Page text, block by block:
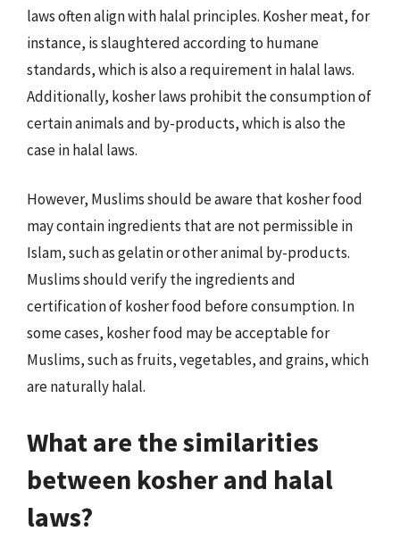
laws often align with halal principles. Kosher meat, for
instance, is slaughtered according to humane
standards, which is also a requirement in halal laws.
Additionally, kosher laws prohibit the consumption of
certain animals and by-products, which is also the
case in halal laws.
However, Muslims should be aware that kosher food
may contain ingredients that are not permissible in
Islam, such as gelatin or other animal by-products.
Muslims should verify the ingredients and
certification of kosher food before consumption. In
some cases, kosher food may be acceptable for
Muslims, such as fruits, vegetables, and grains, which
are naturally halal.
What are the similarities
between kosher and halal
laws?